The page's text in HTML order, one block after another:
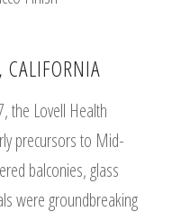
CALIFORNIA
the Lovell Health
precursors to Mid-
balconies, glass
were groundbreaking